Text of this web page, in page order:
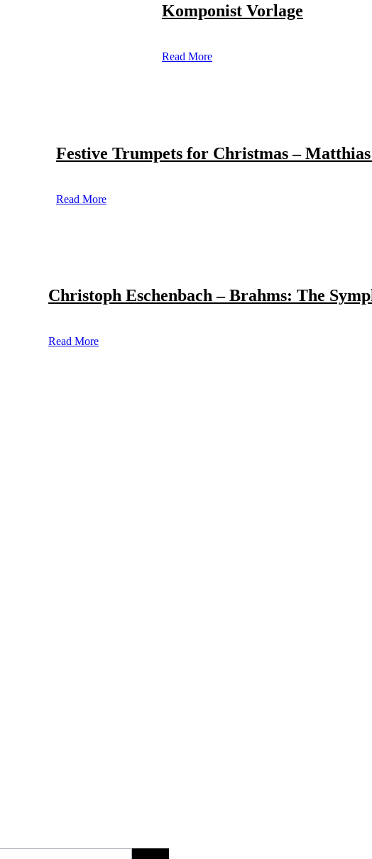
Komponist Vorlage
Read More
Festive Trumpets for Christmas –
Read More
Christoph Eschenbach – Brahms: The
Read More